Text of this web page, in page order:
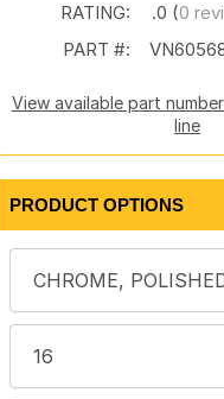
RATING:
.0 (0
PART #:
View available part
line
PRODUCT OPTIONS